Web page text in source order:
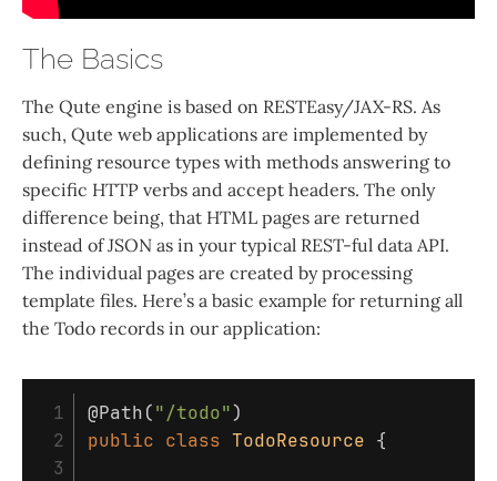
The Basics
The Qute engine is based on RESTEasy/JAX-RS. As
such, Qute web applications are implemented by
defining resource types with methods answering to
specific HTTP verbs and accept headers. The only
difference being, that HTML pages are returned
instead of JSON as in your typical REST-ful data API.
The individual pages are created by processing
template files. Here’s a basic example for returning all
the Todo records in our application:
1
2
3
@Path("/todo")
public class TodoResource {